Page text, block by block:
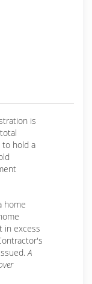
business
gutter
and fully
is
to hold a
home
in excess
A